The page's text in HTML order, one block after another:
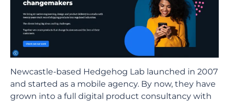
Newcastle-based Hedgehog Lab launched in 2007
and started as a mobile agency. By now, they have
grown into a full digital product consultancy with